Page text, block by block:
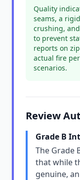
Quality
seams, a
crushing,
to prevent
reports on
actual fire
scenarios.
Review
Grade B
The Grade
that while
genuine,